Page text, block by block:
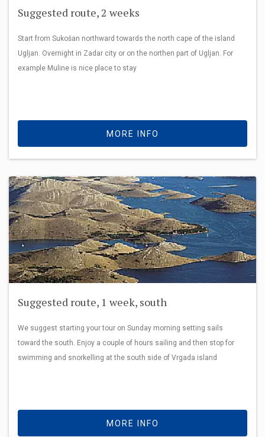
Suggested route, 2 weeks
Start from Sukošan northward towards the north cape of the island
Ugljan. Overnight in Zadar city or on the northen part of Ugljan. For
example Muline is nice place to stay
MORE INFO
Suggested route, 1 week, south
We suggest starting your tour on Sunday morning setting sails
toward the south. Enjoy a couple of hours sailing and then stop for
swimming and snorkelling at the south side of Vrgada island
MORE INFO